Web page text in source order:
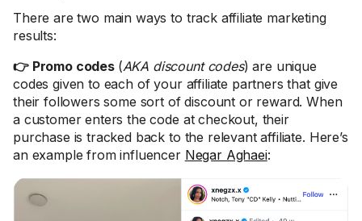
There are two main ways to track affiliate marketing
results:
👉 Promo codes (AKA discount codes) are unique
codes given to each of your affiliate partners that give
their followers some sort of discount or reward. When
a customer enters the code at checkout, their
purchase is tracked back to the relevant affiliate. Here’s
an example from influencer Negar Aghaei: